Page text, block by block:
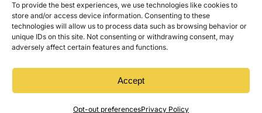
To provide the best experiences, we use technologies like cookies to
store and/or access device information. Consenting to these
technologies will allow us to process data such as browsing behavior or
unique IDs on this site. Not consenting or withdrawing consent, may
adversely affect certain features and functions.
Accept
Opt-out preferencesPrivacy Policy
NC. All Rights Reserved.